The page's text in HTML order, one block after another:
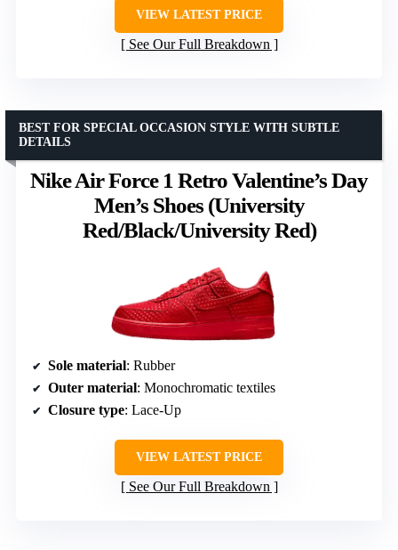
VIEW LATEST PRICE
See Our Full Breakdown
Nike Air Force 1 Retro Valentine’s Day
Men’s Shoes (University
Red/Black/University Red)
BEST FOR SPECIAL OCCASION STYLE WITH SUBTLE
DETAILS
Sole material: Rubber
Outer material: Monochromatic textiles
Closure type: Lace-Up
VIEW LATEST PRICE
See Our Full Breakdown